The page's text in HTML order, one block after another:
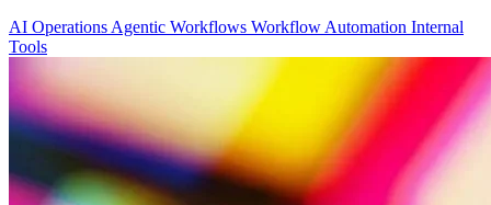
AI Operations Agentic Workflows Workflow Automation Internal
Tools